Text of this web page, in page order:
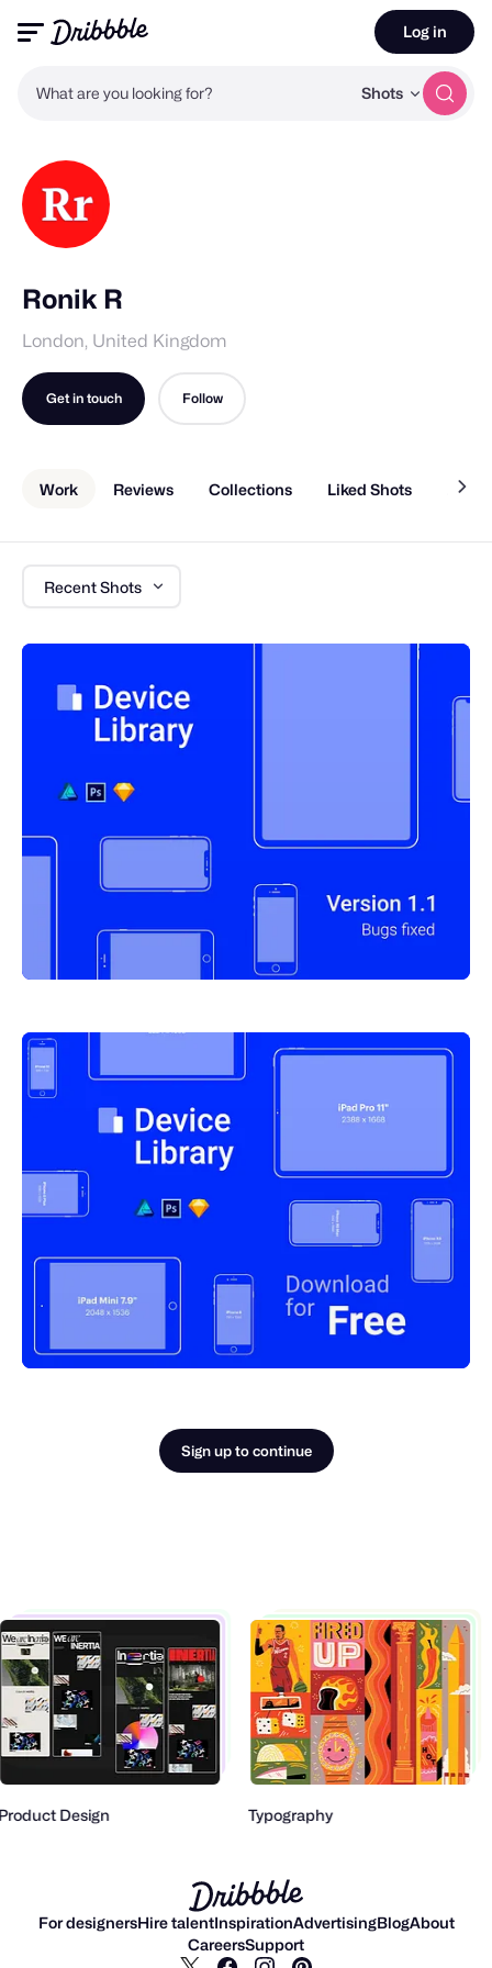
What are you looking for? Shots
Log in
Ronik R
London, United Kingdom
Get in touch Follow
Work Reviews Collections Liked Shots About
Recent Shots
Sign up to continue
Product Design Typography
For designersHire talentInspirationAdvertisingBlogAbout
CareersSupport